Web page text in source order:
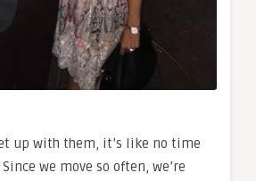
up with them, it’s like no time
we move so often, we’re